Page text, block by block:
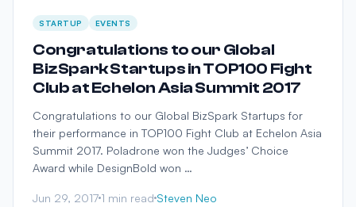
STARTUP EVENTS
Congratulations to our Global
BizSpark Startups in TOP100 Fight
Club at Echelon Asia Summit 2017
Congratulations to our Global BizSpark Startups for
their performance in TOP100 Fight Club at Echelon Asia
Summit 2017. Poladrone won the Judges’ Choice
Award while DesignBold won …
Jun 29, 2017 1 min read Steven Neo